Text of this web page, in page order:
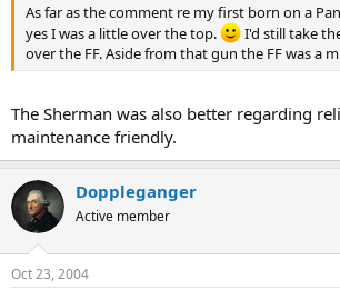
As far as the comment re my first born on a
yes I was a little over the top.
I'd still take
over the FF. Aside from that gun the FF was a
The Sherman was also better regarding
maintenance friendly.
Doppleganger
Active member
Oct 23, 2004